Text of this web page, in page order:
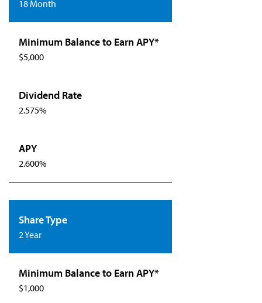
18 Month
$5,000
2.575%
2.600%
2 Year
$1,000